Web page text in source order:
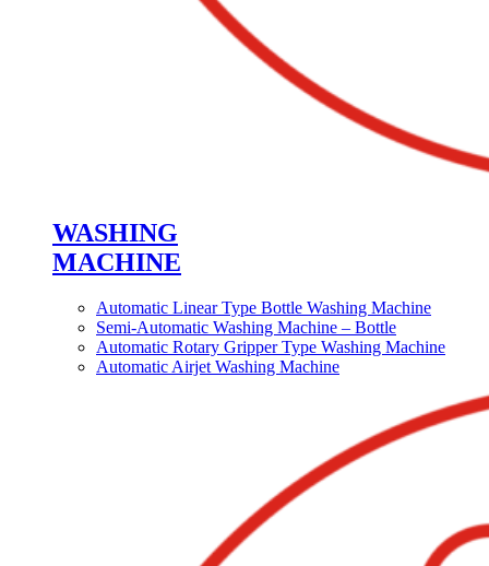
WASHING
MACHINE
Automatic Linear Type Bottle Washing Machine
Semi-Automatic Washing Machine – Bottle
Automatic Rotary Gripper Type Washing Machine
Automatic Airjet Washing Machine